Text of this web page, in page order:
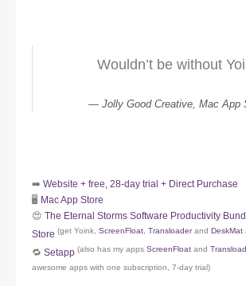
Wouldn’t be without
Jolly Good Creative, Mac App
➡️ Website + free, 28-day trial + Direct Purchase
🖥️ Mac App Store
😍 The Eternal Storms Software Productivity
Store (get Yoink, ScreenFloat Transloaderand DeskMat
🔁 Setapp (also has my apps ScreenFloat and
awesome apps with one subscription, 7-day trial)